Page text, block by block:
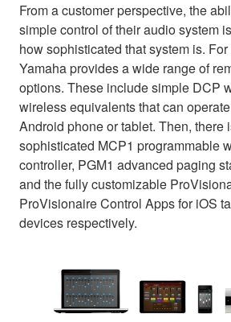
From a customer perspective, the
simple control of their audio system
how sophisticated that system is.
Yamaha provides a wide range of
options. These include simple DCP
wireless equivalents that can
Android phone or tablet. Then, there
sophisticated MCP1 programmable
controller, PGM1 advanced paging
and the fully customizable
ProVisionaire Control Apps for iOS
devices respectively.